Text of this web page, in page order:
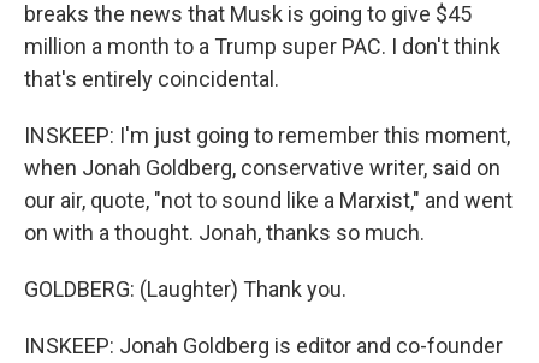
breaks the news that Musk is going to give $45
million a month to a Trump super PAC. I don't think
that's entirely coincidental.
INSKEEP: I'm just going to remember this moment,
when Jonah Goldberg, conservative writer, said on
our air, quote, "not to sound like a Marxist," and went
on with a thought. Jonah, thanks so much.
GOLDBERG: (Laughter) Thank you.
INSKEEP: Jonah Goldberg is editor and co-founder